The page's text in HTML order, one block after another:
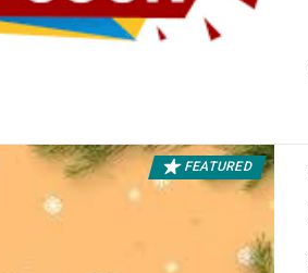
FEATURED